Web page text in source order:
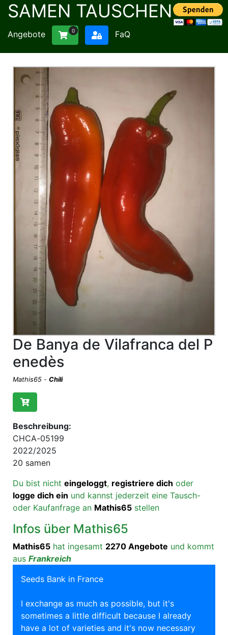
SAMEN TAUSCHEN
Angebote 0 FaQ
De Banya de Vilafranca del P
enedès
Mathis65 - Chili
Beschreibung:
CHCA-05199
2022/2025
20 samen
Du bist nicht eingeloggt, registriere dich oder
logge dich ein und kannst jederzeit eine Tausch-
oder Kaufanfrage an Mathis65 stellen
Infos über Mathis65
Mathis65 hat ingesamt 2270 Angebote und kommt
aus Frankreich
Seeds Bank in France
I exchange as much as possible, but it's
sometimes a little difficult because I already
have a lot of varieties and it's now necessary